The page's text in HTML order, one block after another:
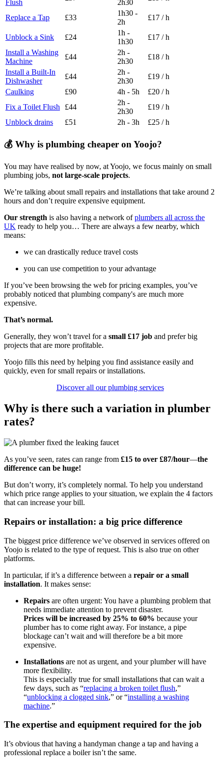
Flush 2h30
Replace a Tap £33
1h30 -
2h
£17 / h
Unblock a Sink £24
1h -
1h30
£17 / h
Install a Washing
Machine
£44
2h -
2h30
£18 / h
Install a Built-In
Dishwasher
£44
2h -
2h30
£19 / h
Caulking
£90 4h - 5h
£20 / h
Fix a Toilet Flush
£44
2h -
2h30
£19 / h
Unblock drains
£51 2h - 3h £25 / h
💰 Why is plumbing cheaper on Yoojo?
You may have realised by now, at Yoojo, we focus mainly on small
plumbing jobs, not large-scale projects.
We’re talking about small repairs and installations that take around 2
hours and don’t require expensive equipment.
Our strength is also having a network ofplumbers all across the
UK ready to help you… There are always a few nearby, which
means:
we can drastically reduce travel costs
you can use competition to your advantage
If you’ve been browsing the web for pricing examples, you’ve
probably noticed that plumbing company's are much more
expensive.
That’s normal.
Generally, they won’t travel for a small £17 job and prefer big
projects that are more profitable.
Yoojo fills this need by helping you find assistance easily and
quickly, even for small repairs or installations.
Discover all our plumbing services
Why is there such a variation in plumber
rates?
As you’ve seen, rates can range from £15 to over £87/hour—the
difference can be huge!
But don’t worry, it’s completely normal. To help you understand
which price range applies to your situation, we explain the 4 factors
that can increase your bill.
Repairs or installation: a big price difference
The biggest price difference we’ve observed in services offered on
Yoojo is related to the type of request. This is also true on other
platforms.
In particular, if it’s a difference between a repair or a small
installation. It makes sense:
Repairs are often urgent: You have a plumbing problem that
needs immediate attention to prevent disaster.
Prices will be increased by 25% to 60% because your
plumber has to come right away. For instance, a pipe
blockage can’t wait and will therefore be a bit more
expensive.
Installations are not as urgent, and your plumber will have
more flexibility.
This is especially true for small installations that can wait a
few days, such as “replacing a broken toilet flush,”
“unblocking a clogged sink,” or “installing a washing
machine.”
The expertise and equipment required for the job
It’s obvious that having a handyman change a tap and having a
professional replace a boiler isn’t the same.